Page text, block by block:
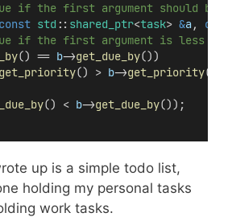
if the first argument should be
const std :: shared_ptr<task> &a,
if the first argument is less
() == b->get_due_by())
get_priority() > b->get_priority();
() < b->get_due_by());
up is a simple todo list,
holding my personal tasks
work tasks.